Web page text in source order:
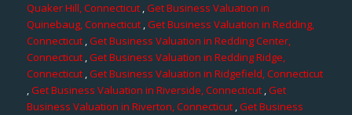
Quaker Hill, Connecticut,Get Business Valuation in
Quinebaug, Connecticut ,Get Business Valuation in Redding,
Connecticut,Get Business Valuation in Redding Center,
Connecticut ,Get Business Valuation in Redding Ridge,
Connecticut,Get Business Valuation in Ridgefield, Connecticut
,Get Business Valuation in Riverside, Connecticut,Get
Business Valuation in Riverton, Connecticut,Get Business